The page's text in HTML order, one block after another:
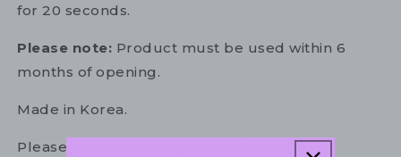
for 20 seconds.
Please note: Product must be used within 6
months of opening.
Made in Korea.
Please refer to the ingredient list on your